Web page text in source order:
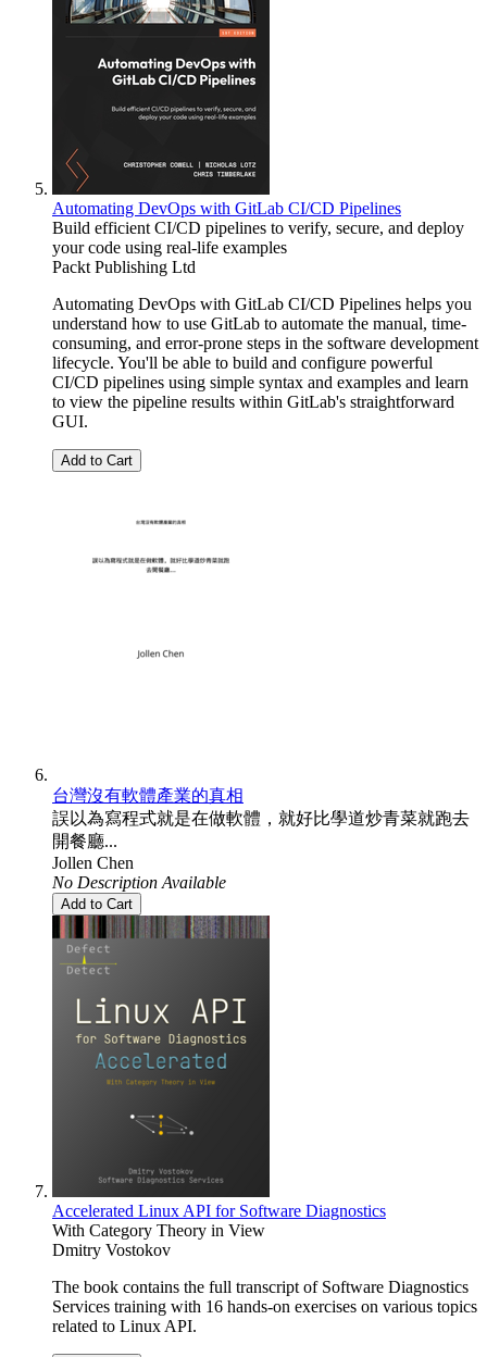
Automating DevOps with GitLab CI/CD Pipelines
Build efficient CI/CD pipelines to verify, secure, and deploy
your code using real-life examples
Packt Publishing Ltd
Automating DevOps with GitLab CI/CD Pipelines helps you
understand how to use GitLab to automate the manual, time-
consuming, and error-prone steps in the software development
lifecycle. You'll be able to build and configure powerful
CI/CD pipelines using simple syntax and examples and learn
to view the pipeline results within GitLab's straightforward
GUI.
Add to Cart
台灣沒有軟體產業的真相
誤以為寫程式就是在做軟體，就好比學道炒青菜就跑去
開餐廳...
Jollen Chen
No Description Available
Add to Cart
Accelerated Linux API for Software Diagnostics
With Category Theory in View
Dmitry Vostokov
The book contains the full transcript of Software Diagnostics
Services training with 16 hands-on exercises on various topics
related to Linux API.